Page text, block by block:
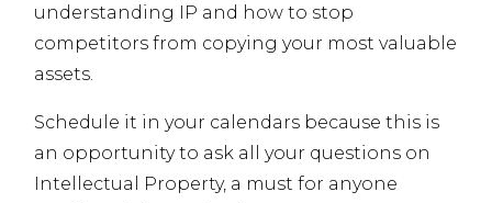
understanding IP and how to stop
competitors from copying your most valuable
assets.
Schedule it in your calendars because this is
an opportunity to ask all your questions on
Intellectual Property, a must for anyone